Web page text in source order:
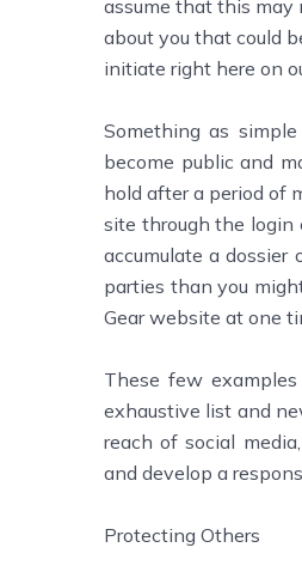
assume that this
about you that could
initiate right here on
Something as
become public and
hold after a period of
site through the login
accumulate a
parties than you
Gear website at one
These few
exhaustive list and
reach of social
and develop a
Protecting Others